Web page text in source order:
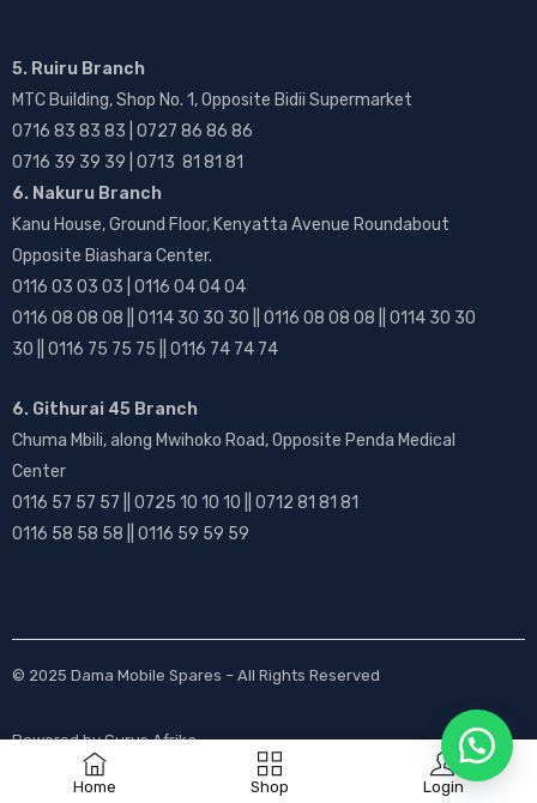
Home Shop Login
5. Ruiru Branch
MTC Building, Shop No. 1, Opposite Bidii Supermarket
0716 83 83 83 | 0727 86 86 86
0716 39 39 39 | 0713 81 81 81
6. Nakuru Branch
Kanu House, Ground Floor, Kenyatta Avenue Roundabout
Opposite Biashara Center.
0116 03 03 03 | 0116 04 04 04
0116 08 08 08 || 0114 30 30 30 || 0116 08 08 08 || 0114 30 30
30 || 0116 75 75 75 || 0116 74 74 74
6. Githurai 45 Branch
Chuma Mbili, along Mwihoko Road, Opposite Penda Medical
Center
0116 57 57 57 || 0725 10 10 10 || 0712 81 81 81
0116 58 58 58 || 0116 59 59 59
© 2025 Dama Mobile Spares – All Rights Reserved
Powered byGurus Afrika